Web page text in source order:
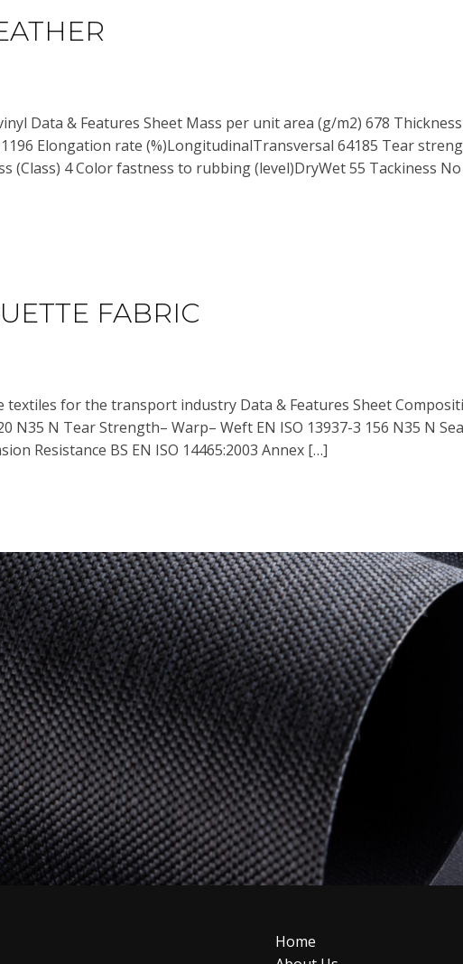
Data & Features Sheet Mass per unit area (g/m2) 678
Elongation rate (%)LongitudinalTransversal 64185 Tear
(Class) 4 Color fastness to rubbing (level)DryWet 55 Tackiness
FABRIC
for the transport industry Data & Features Sheet
N35 N Tear Strength– Warp– Weft EN ISO 13937-3 156 N35 N
Resistance BS EN ISO 14465:2003 Annex […]
Home